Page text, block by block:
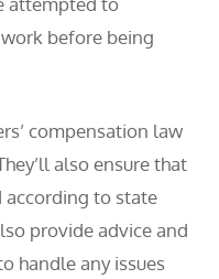
before being
compensation law
also ensure that
according to state
provide advice and
handle any issues